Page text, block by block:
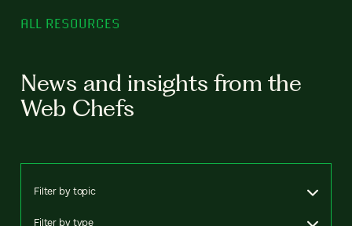
ALL RESOURCES
News and insights from the
Web Chefs
Filter by topic
Filter by type